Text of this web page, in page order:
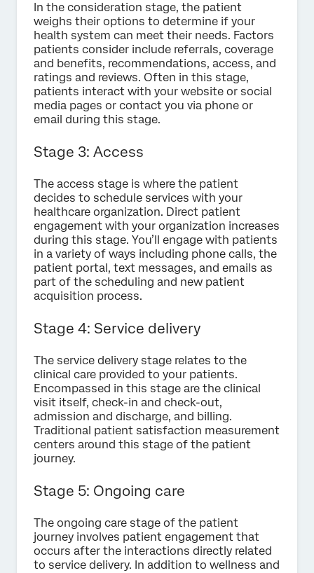
In the consideration stage, the patient
weighs their options to determine if your
health system can meet their needs. Factors
patients consider include referrals, coverage
and benefits, recommendations, access, and
ratings and reviews. Often in this stage,
patients interact with your website or social
media pages or contact you via phone or
email during this stage.
Stage 3: Access
The access stage is where the patient
decides to schedule services with your
healthcare organization. Direct patient
engagement with your organization increases
during this stage. You’ll engage with patients
in a variety of ways including phone calls, the
patient portal, text messages, and emails as
part of the scheduling and new patient
acquisition process.
Stage 4: Service delivery
The service delivery stage relates to the
clinical care provided to your patients.
Encompassed in this stage are the clinical
visit itself, check-in and check-out,
admission and discharge, and billing.
Traditional patient satisfaction measurement
centers around this stage of the patient
journey.
Stage 5: Ongoing care
The ongoing care stage of the patient
journey involves patient engagement that
occurs after the interactions directly related
to service delivery. In addition to wellness and